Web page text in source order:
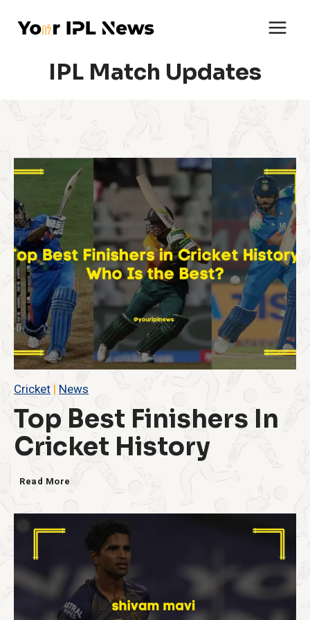
IPL Match Updates
Cricket | News
Top Best Finishers In
Cricket History
Read More
n